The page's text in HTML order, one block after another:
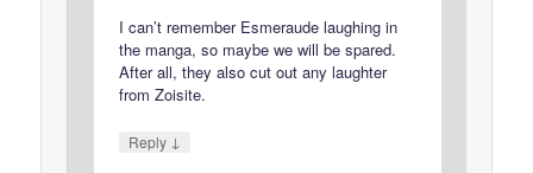
I can’t remember Esmeraude laughing in
the manga, so maybe we will be spared.
After all, they also cut out any laughter
from Zoisite.
Reply ↓